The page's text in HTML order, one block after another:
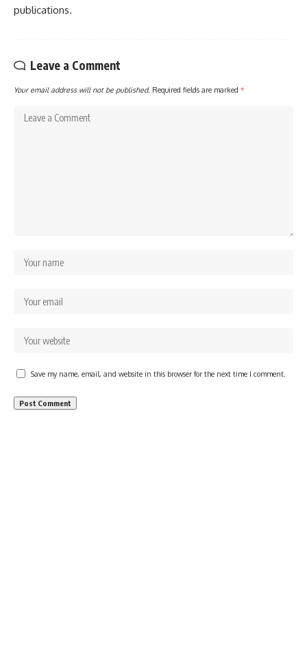
publications.
Leave a Comment
Your email address will not be published. Required fields are marked *
Save my name, email, and website in this browser for the next time I comment.